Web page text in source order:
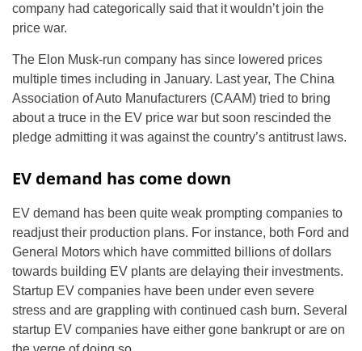
company had categorically said that it wouldn’t join the
price war.
The Elon Musk-run company has since lowered prices
multiple times including in January. Last year, The China
Association of Auto Manufacturers (CAAM) tried to bring
about a truce in the EV price war but soon rescinded the
pledge admitting it was against the country’s antitrust laws.
EV demand has come down
EV demand has been quite weak prompting companies to
readjust their production plans. For instance, both Ford and
General Motors which have committed billions of dollars
towards building EV plants are delaying their investments.
Startup EV companies have been under even severe
stress and are grappling with continued cash burn. Several
startup EV companies have either gone bankrupt or are on